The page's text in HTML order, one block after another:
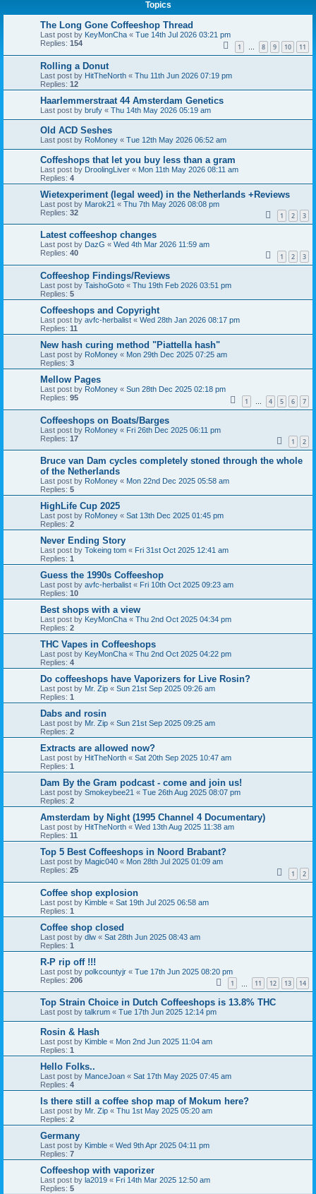
Topics
The Long Gone Coffeeshop Thread
Last post by KeyMonCha « Tue 14th Jul 2026 03:21 pm
Replies: 154 1 … 8 9 10 11
Rolling a Donut
Last post by HitTheNorth « Thu 11th Jun 2026 07:19 pm
Replies: 12
Haarlemmerstraat 44 Amsterdam Genetics
Last post by brufy « Thu 14th May 2026 05:19 am
Old ACD Seshes
Last post by RoMoney « Tue 12th May 2026 06:52 am
Coffeshops that let you buy less than a gram
Last post by DroolingLiver « Mon 11th May 2026 08:11 am
Replies: 4
Wietexperiment (legal weed) in the Netherlands +Reviews
Last post by Marok21 « Thu 7th May 2026 08:08 pm
Replies: 32 1 2 3
Latest coffeeshop changes
Last post by DazG « Wed 4th Mar 2026 11:59 am
Replies: 40 1 2 3
Coffeeshop Findings/Reviews
Last post by TaishoGoto « Thu 19th Feb 2026 03:51 pm
Replies: 5
Coffeeshops and Copyright
Last post by avfc-herbalist « Wed 28th Jan 2026 08:17 pm
Replies: 11
New hash curing method "Piattella hash"
Last post by RoMoney « Mon 29th Dec 2025 07:25 am
Replies: 3
Mellow Pages
Last post by RoMoney « Sun 28th Dec 2025 02:18 pm
Replies: 95 1 … 4 5 6 7
Coffeeshops on Boats/Barges
Last post by RoMoney « Fri 26th Dec 2025 06:11 pm
Replies: 17 1 2
Bruce van Dam cycles completely stoned through the whole
of the Netherlands
Last post by RoMoney « Mon 22nd Dec 2025 05:58 am
Replies: 5
HighLife Cup 2025
Last post by RoMoney « Sat 13th Dec 2025 01:45 pm
Replies: 2
Never Ending Story
Last post by Tokeing tom « Fri 31st Oct 2025 12:41 am
Replies: 1
Guess the 1990s Coffeeshop
Last post by avfc-herbalist « Fri 10th Oct 2025 09:23 am
Replies: 10
Best shops with a view
Last post by KeyMonCha « Thu 2nd Oct 2025 04:34 pm
Replies: 2
THC Vapes in Coffeeshops
Last post by KeyMonCha « Thu 2nd Oct 2025 04:22 pm
Replies: 4
Do coffeeshops have Vaporizers for Live Rosin?
Last post by Mr. Zip « Sun 21st Sep 2025 09:26 am
Replies: 1
Dabs and rosin
Last post by Mr. Zip « Sun 21st Sep 2025 09:25 am
Replies: 2
Extracts are allowed now?
Last post by HitTheNorth « Sat 20th Sep 2025 10:47 am
Replies: 1
Dam By the Gram podcast - come and join us!
Last post by Smokeybee21 « Tue 26th Aug 2025 08:07 pm
Replies: 2
Amsterdam by Night (1995 Channel 4 Documentary)
Last post by HitTheNorth « Wed 13th Aug 2025 11:38 am
Replies: 11
Top 5 Best Coffeeshops in Noord Brabant?
Last post by Magic040 « Mon 28th Jul 2025 01:09 am
Replies: 25 1 2
Coffee shop explosion
Last post by Kimble « Sat 19th Jul 2025 06:58 am
Replies: 1
Coffee shop closed
Last post by dlw « Sat 28th Jun 2025 08:43 am
Replies: 1
R-P rip off !!!
Last post by polkcountyjr « Tue 17th Jun 2025 08:20 pm
Replies: 206 1 11 12 13 14
Top Strain Choice in Dutch Coffeeshops is 13.8% THC
Last post by talkrum « Tue 17th Jun 2025 12:14 pm
Rosin & Hash
Last post by Kimble « Mon 2nd Jun 2025 11:04 am
Replies: 1
Hello Folks..
Last post by ManceJoan « Sat 17th May 2025 07:45 am
Replies: 4
Is there still a coffee shop map of Mokum here?
Last post by Mr. Zip « Thu 1st May 2025 05:20 am
Replies: 2
Germany
Last post by Kimble « Wed 9th Apr 2025 04:11 pm
Replies: 7
Coffeeshop with vaporizer
Last post by la2019 « Fri 14th Mar 2025 12:50 am
Replies: 5